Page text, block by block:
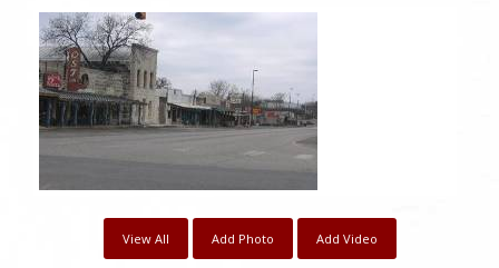
View All Add Photo Add Video